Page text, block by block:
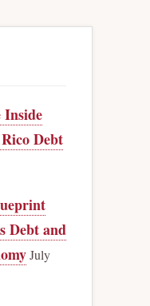
Inside
Debt
Debt and
July